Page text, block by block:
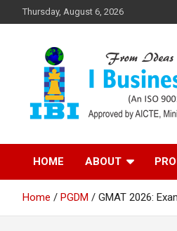
to
Thursday, August 6, 2026
Top B-
NCR – I
Institute
HOME ABOUT
Home PGDM GMAT 2026: